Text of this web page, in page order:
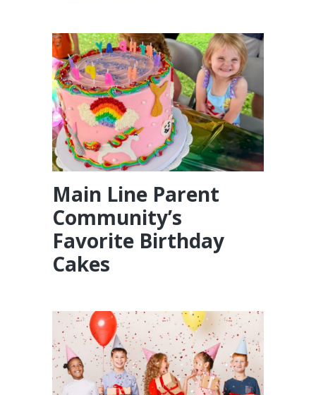
Main Line Parent
Community’s
Favorite Birthday
Cakes